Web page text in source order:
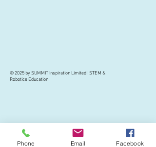
© 2025 by SUMMIT Inspiration Limited | STEM &
Robotics Education
Phone Email Facebook